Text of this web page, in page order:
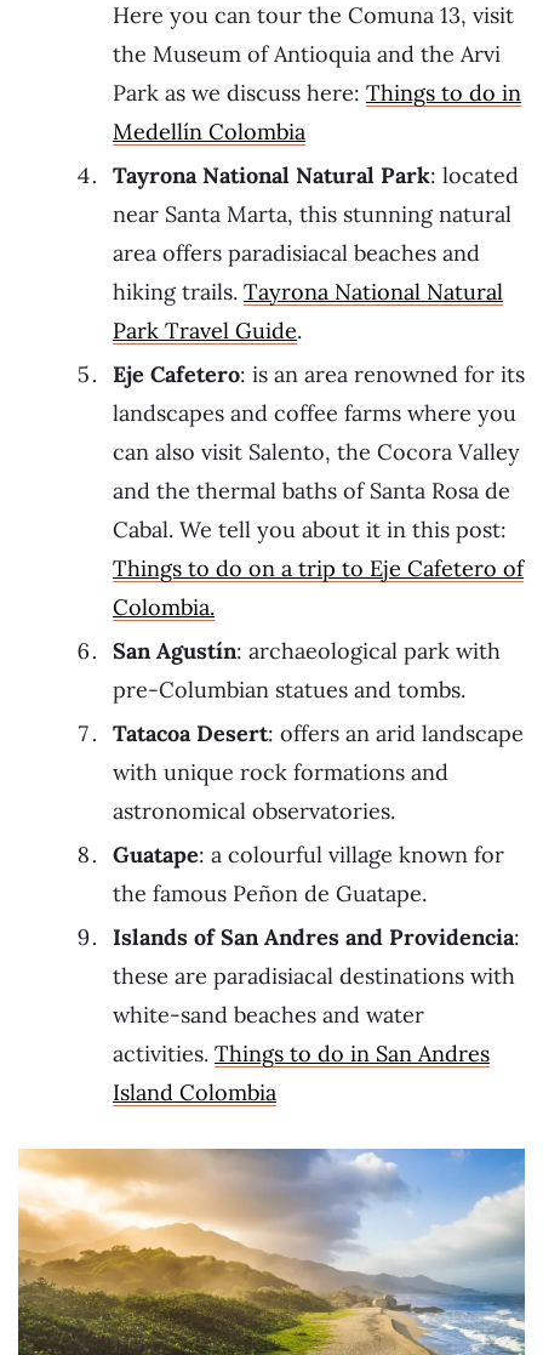
Here you can tour the Comuna 13, visit
the Museum of Antioquia and the Arvi
Park as we discuss here: Things to do in
Medellín Colombia
Tayrona National Natural Park: located
near Santa Marta, this stunning natural
area offers paradisiacal beaches and
hiking trails. Tayrona National Natural
Park Travel Guide.
Eje Cafetero: is an area renowned for its
landscapes and coffee farms where you
can also visit Salento, the Cocora Valley
and the thermal baths of Santa Rosa de
Cabal. We tell you about it in this post:
Things to do on a trip to Eje Cafetero of
Colombia.
San Agustín: archaeological park with
pre-Columbian statues and tombs.
Tatacoa Desert: offers an arid landscape
with unique rock formations and
astronomical observatories.
Guatape: a colourful village known for
the famous Peñon de Guatape.
Islands of San Andres and Providencia:
these are paradisiacal destinations with
white-sand beaches and water
activities. Things to do in San Andres
Island Colombia